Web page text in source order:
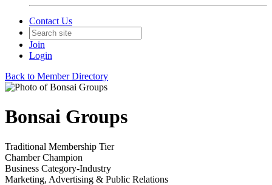
Contact Us
Join
Login
Back to Member Directory
Bonsai Groups
Traditional Membership Tier
Chamber Champion
Business Category-Industry
Marketing, Advertising & Public Relations